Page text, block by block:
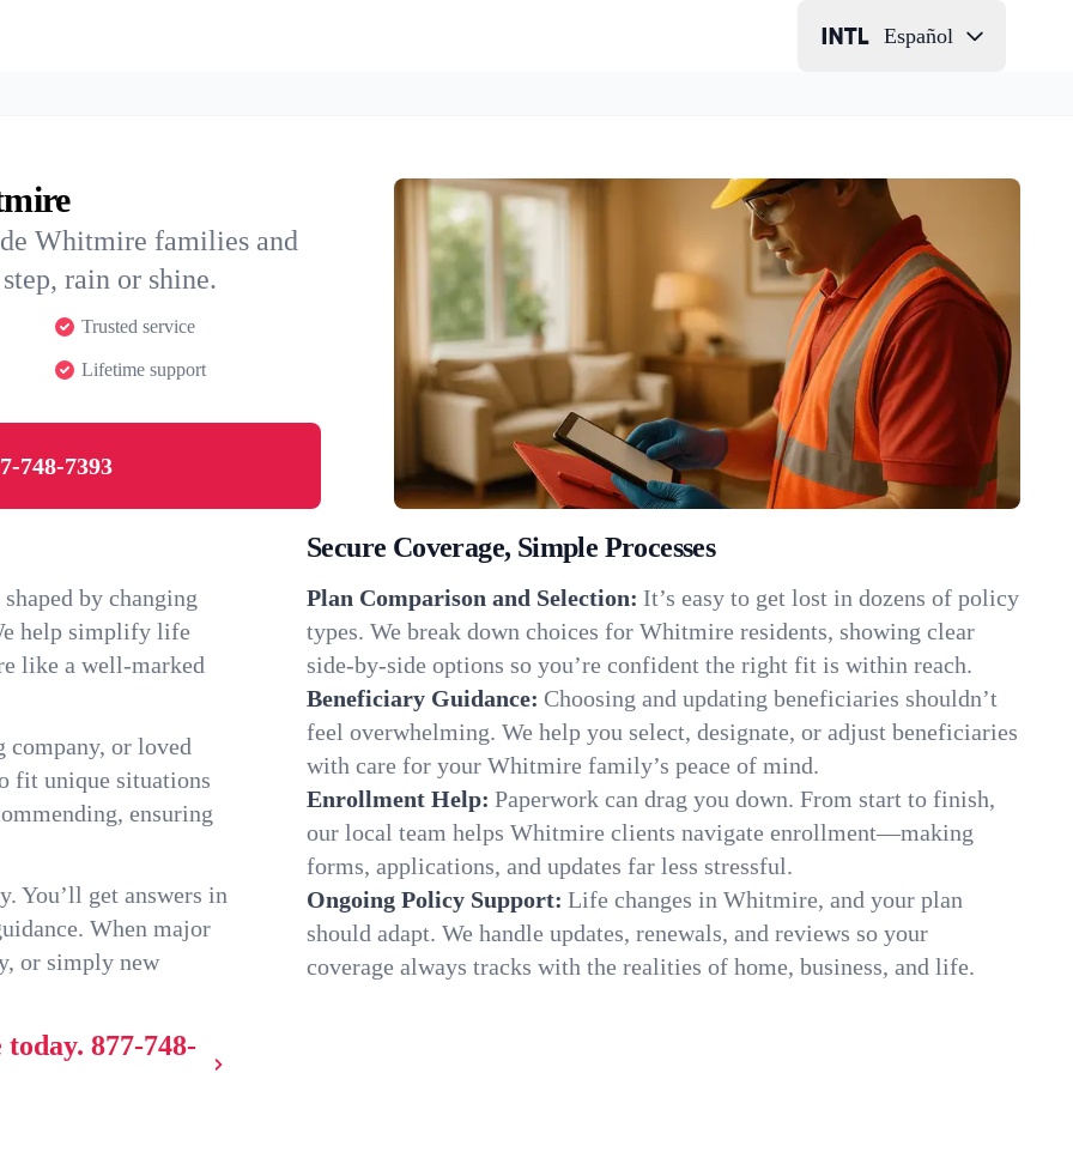
Español
Whitmire families and
rain or shine.
Trusted service
Lifetime support
748-7393
by changing
help simplify life
like a well-marked
company, or loved
fit unique situations
ensuring
You’ll get answers in
When major
or simply new
877-748-
Secure Coverage, Simple Processes
Plan Comparison and Selection: It’s easy to get lost in dozens of policy
types. We break down choices for Whitmire residents, showing clear
side-by-side options so you’re confident the right fit is within reach.
Beneficiary Guidance: Choosing and updating beneficiaries shouldn’t
feel overwhelming. We help you select, designate, or adjust beneficiaries
with care for your Whitmire family’s peace of mind.
Enrollment Help: Paperwork can drag you down. From start to finish,
our local team helps Whitmire clients navigate enrollment—making
forms, applications, and updates far less stressful.
Ongoing Policy Support: Life changes in Whitmire, and your plan
should adapt. We handle updates, renewals, and reviews so your
coverage always tracks with the realities of home, business, and life.